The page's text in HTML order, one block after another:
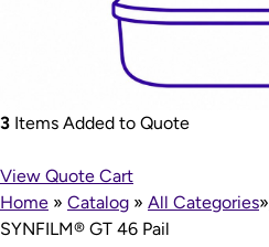
3 Items Added to Quote
View Quote Cart
Home » Catalog » All Categories»
SYNFILM® GT 46 Pail